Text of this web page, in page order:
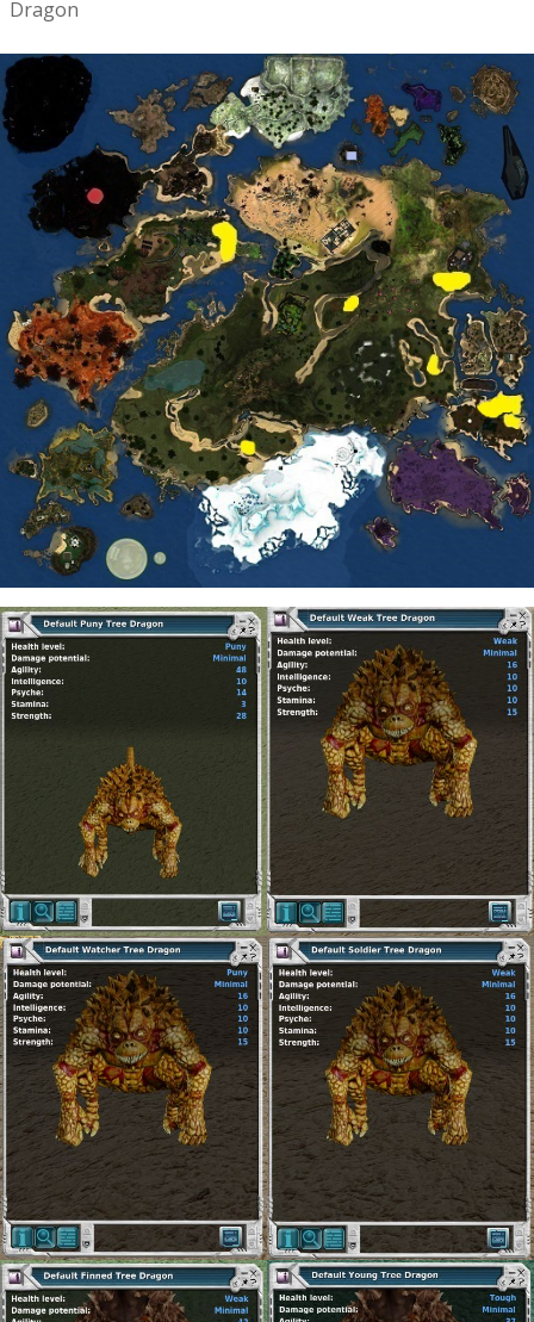
Dragon